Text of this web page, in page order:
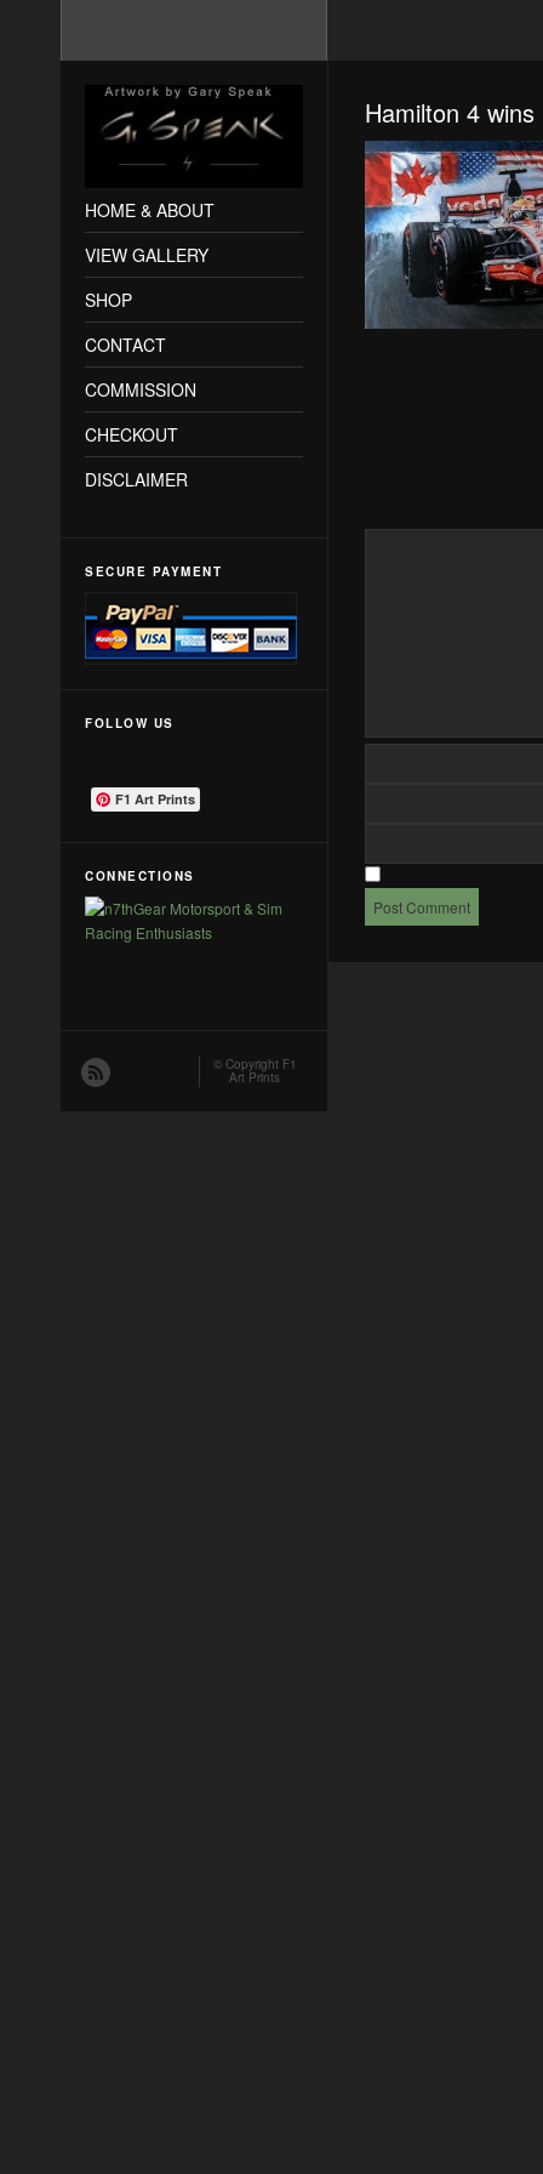
Hamilton 4
HOME & ABOUT
VIEW GALLERY
SHOP
CONTACT
COMMISSION
CHECKOUT
DISCLAIMER
SECURE PAYMENT
FOLLOW US
F1 Art Prints
CONNECTIONS
© Copyright F1
Art Prints